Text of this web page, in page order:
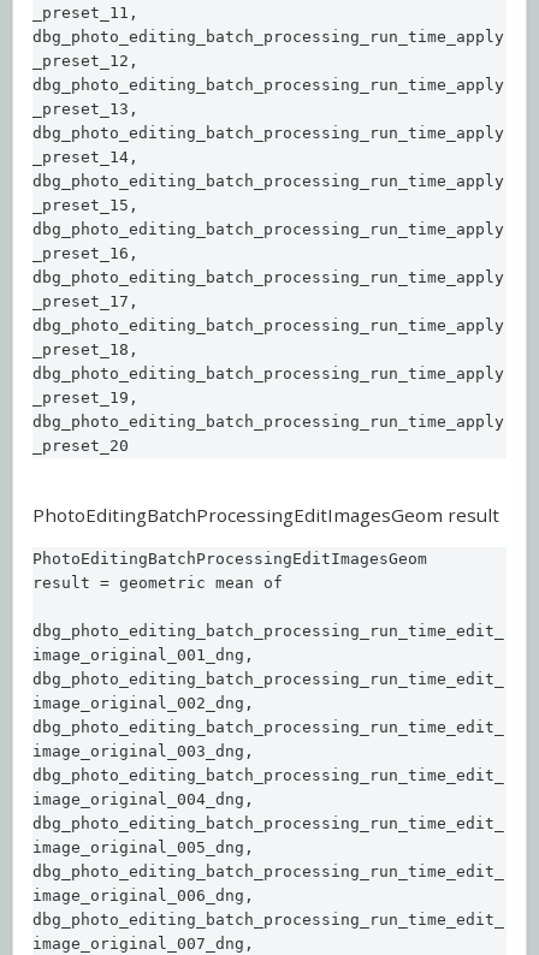
_preset_11,
dbg_photo_editing_batch_processing_run_time_apply
_preset_12,
dbg_photo_editing_batch_processing_run_time_apply
_preset_13,
dbg_photo_editing_batch_processing_run_time_apply
_preset_14,
dbg_photo_editing_batch_processing_run_time_apply
_preset_15,
dbg_photo_editing_batch_processing_run_time_apply
_preset_16,
dbg_photo_editing_batch_processing_run_time_apply
_preset_17,
dbg_photo_editing_batch_processing_run_time_apply
_preset_18,
dbg_photo_editing_batch_processing_run_time_apply
_preset_19,
dbg_photo_editing_batch_processing_run_time_apply
_preset_20
PhotoEditingBatchProcessingEditImagesGeom result
PhotoEditingBatchProcessingEditImagesGeom
result = geometric mean of
dbg_photo_editing_batch_processing_run_time_edit_
image_original_001_dng,
dbg_photo_editing_batch_processing_run_time_edit_
image_original_002_dng,
dbg_photo_editing_batch_processing_run_time_edit_
image_original_003_dng,
dbg_photo_editing_batch_processing_run_time_edit_
image_original_004_dng,
dbg_photo_editing_batch_processing_run_time_edit_
image_original_005_dng,
dbg_photo_editing_batch_processing_run_time_edit_
image_original_006_dng,
dbg_photo_editing_batch_processing_run_time_edit_
image_original_007_dng,